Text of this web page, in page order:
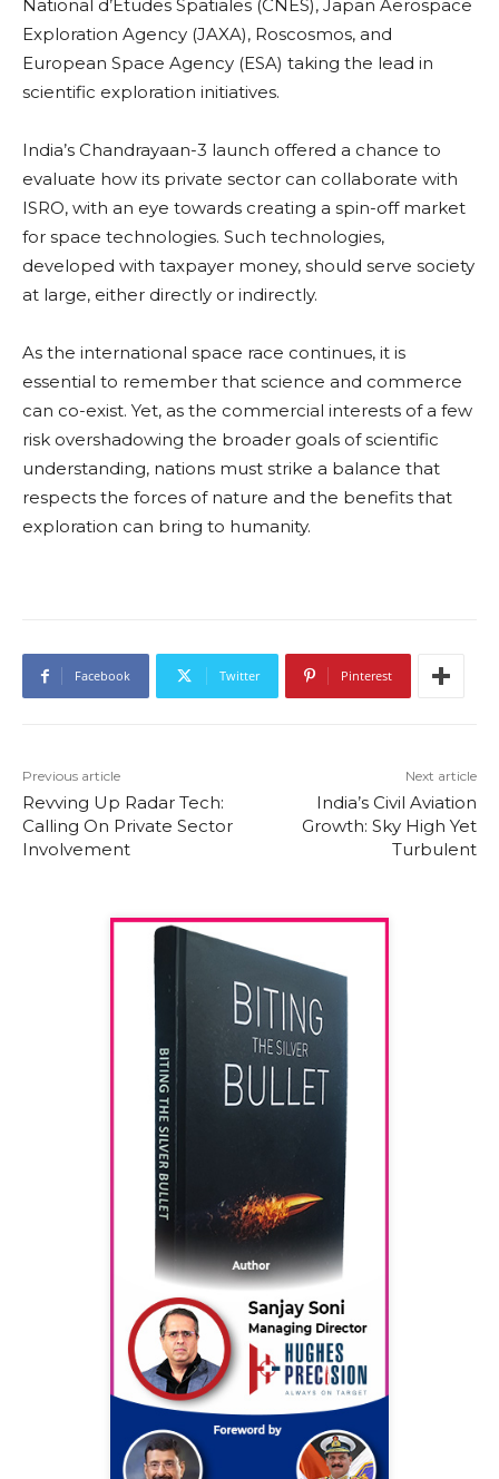
National d’Etudes Spatiales (CNES), Japan Aerospace
Exploration Agency (JAXA), Roscosmos, and
European Space Agency (ESA) taking the lead in
scientific exploration initiatives.
India’s Chandrayaan-3 launch offered a chance to
evaluate how its private sector can collaborate with
ISRO, with an eye towards creating a spin-off market
for space technologies. Such technologies,
developed with taxpayer money, should serve society
at large, either directly or indirectly.
As the international space race continues, it is
essential to remember that science and commerce
can co-exist. Yet, as the commercial interests of a few
risk overshadowing the broader goals of scientific
understanding, nations must strike a balance that
respects the forces of nature and the benefits that
exploration can bring to humanity.
Facebook Twitter Pinterest
Previous article
Revving Up Radar Tech:
Calling On Private Sector
Involvement
Next article
India’s Civil Aviation
Growth: Sky High Yet
Turbulent